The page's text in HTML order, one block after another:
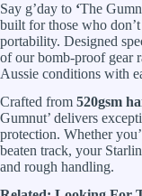
Say g’day to ‘The
built for those who
portability. Designed
of our bomb-proof gear
Aussie conditions with
Crafted from 520gsm
Gumnut’ delivers
protection. Whether
beaten track, your
and rough handling.